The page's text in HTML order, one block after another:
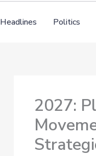
Headlines Politics
2027: